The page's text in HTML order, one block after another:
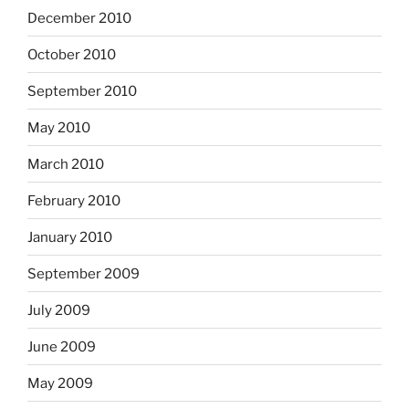
December 2010
October 2010
September 2010
May 2010
March 2010
February 2010
January 2010
September 2009
July 2009
June 2009
May 2009